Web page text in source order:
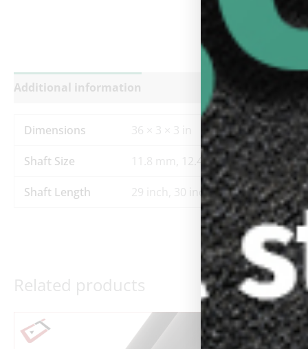
Additional information Reviews (0)
Dimensions 36 × 3 × 3 in
Shaft Size 11.8 mm, 12.4 mm, 12.8 mm
Shaft Length 29 inch, 30 inch
Related products